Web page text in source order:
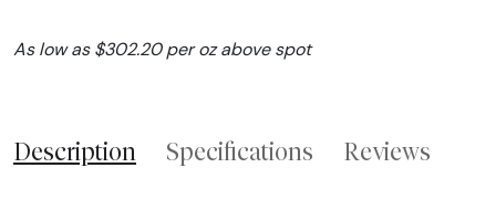
As low as $302.20 per oz above spot
Description Specifications Reviews